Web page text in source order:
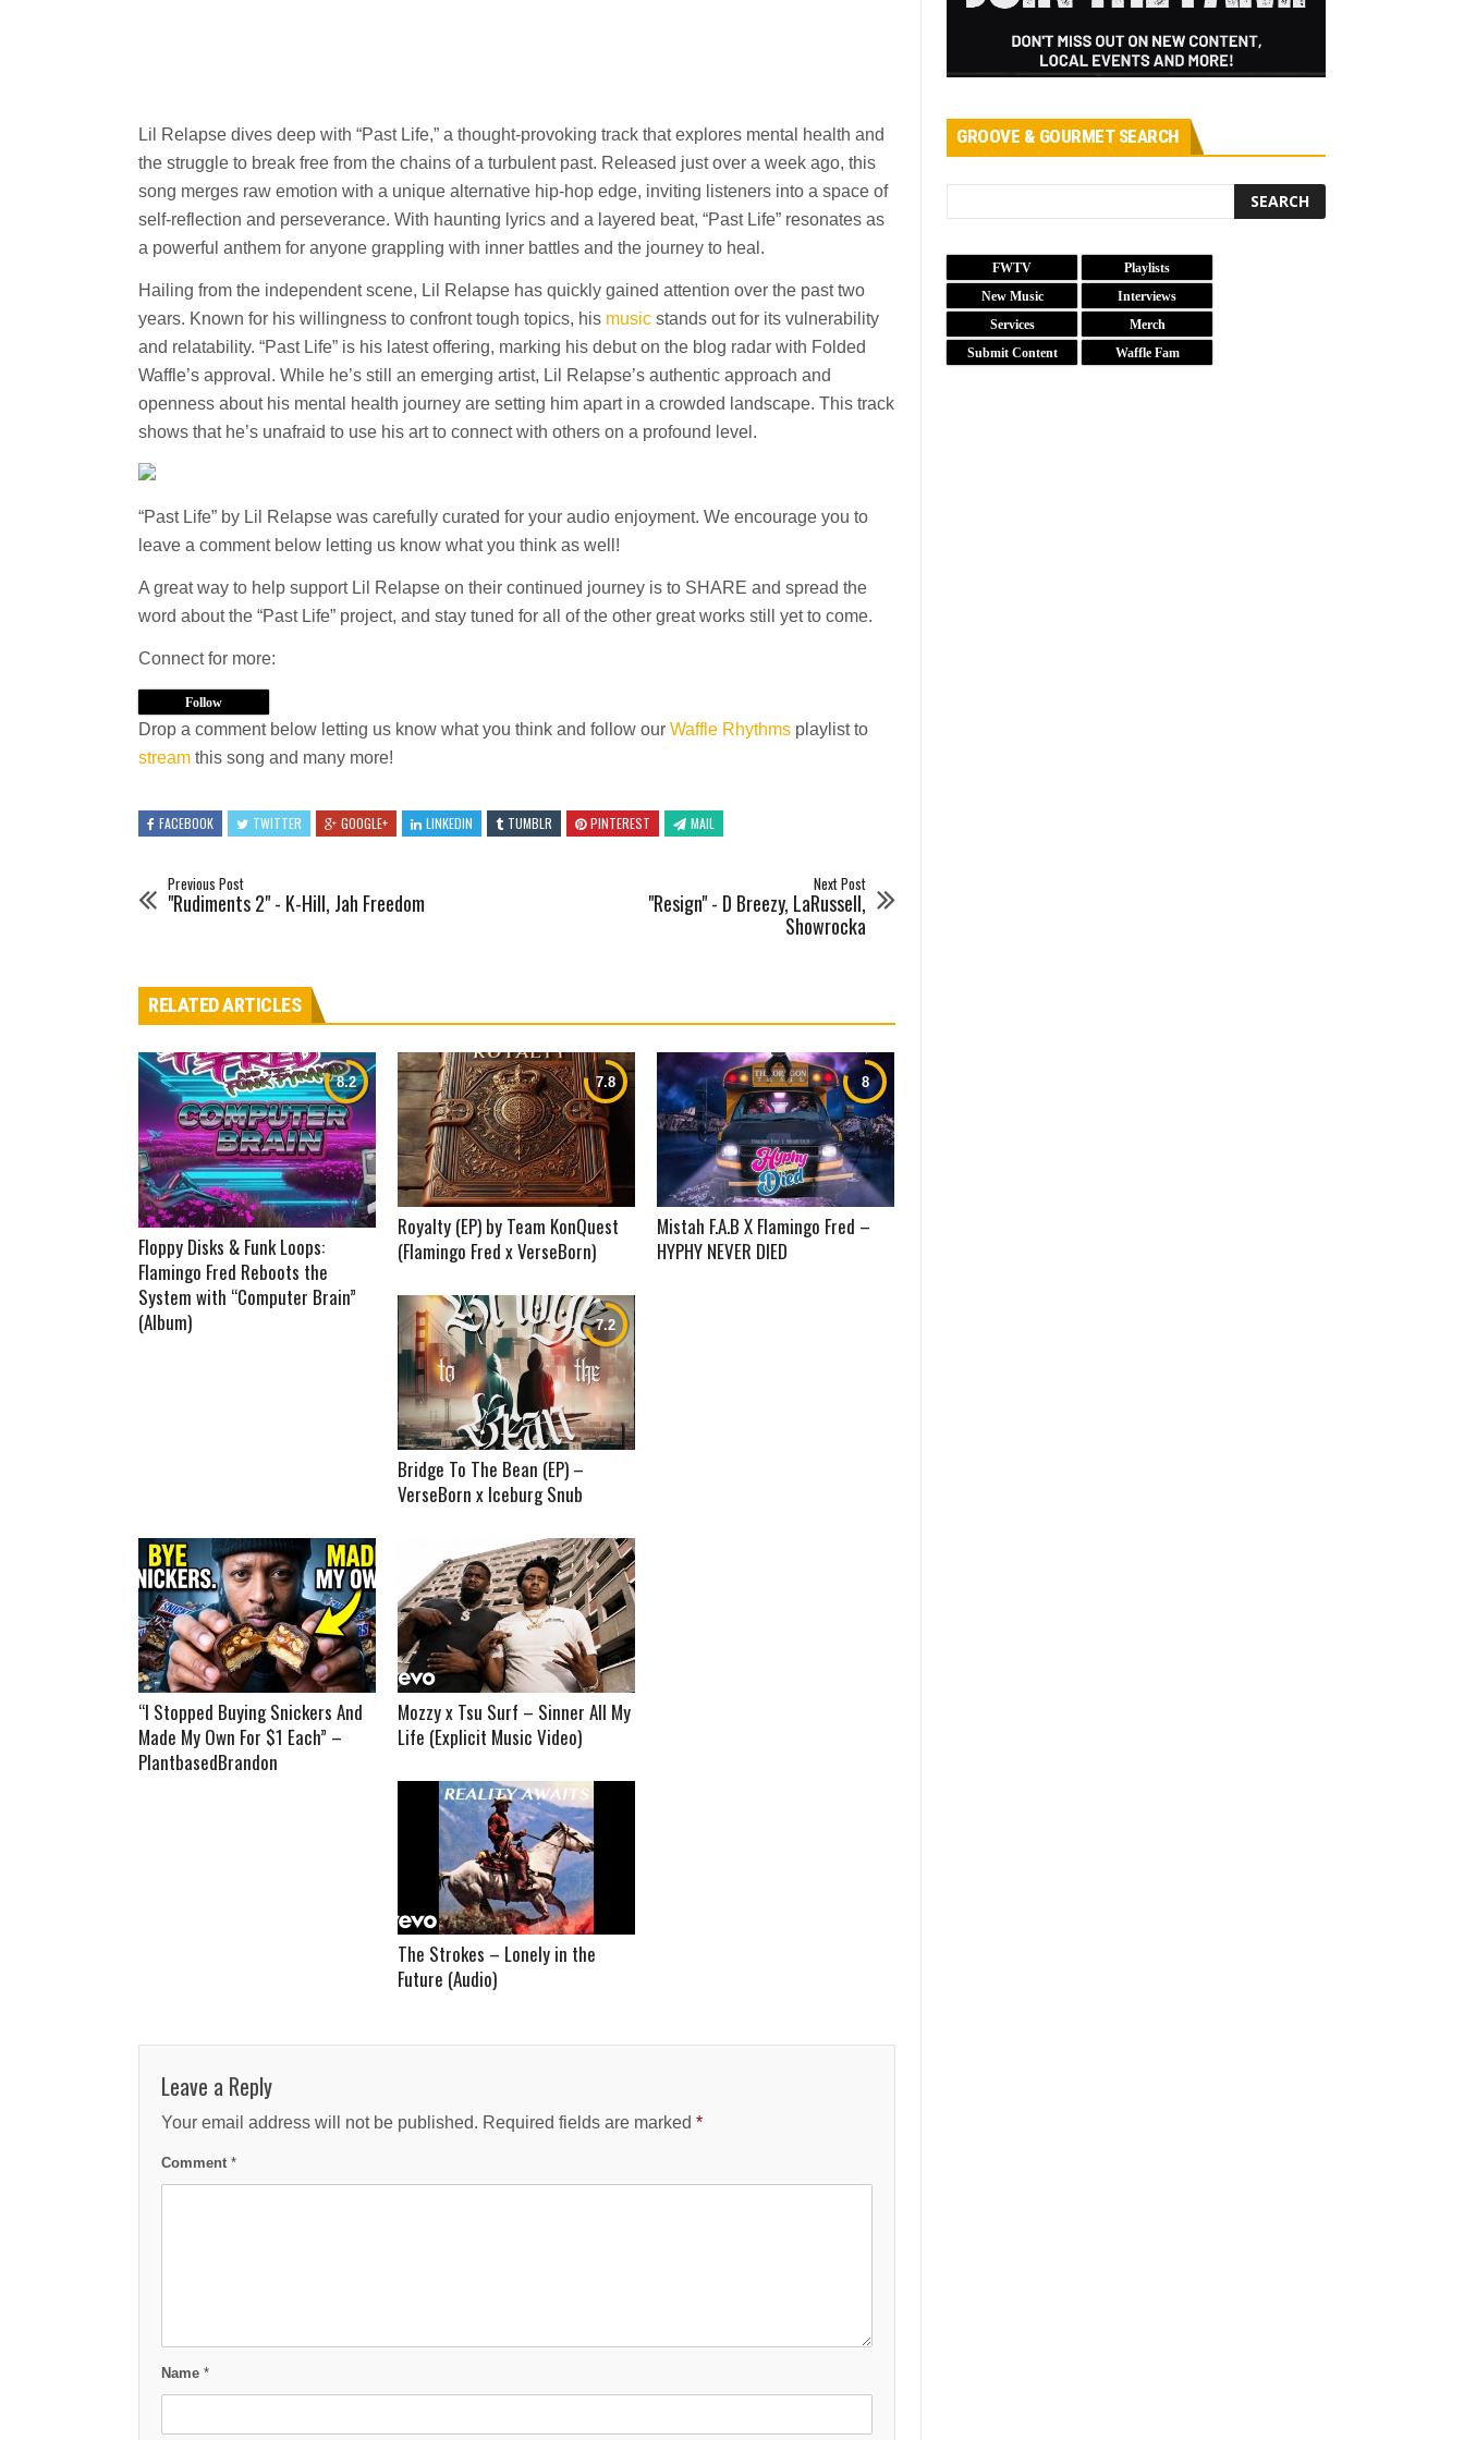
Lil Relapse dives deep with “Past Life,” a thought-provoking track that explores mental health and
the struggle to break free from the chains of a turbulent past. Released just over a week ago, this
song merges raw emotion with a unique alternative hip-hop edge, inviting listeners into a space of
self-reflection and perseverance. With haunting lyrics and a layered beat, “Past Life” resonates as
a powerful anthem for anyone grappling with inner battles and the journey to heal.
Hailing from the independent scene, Lil Relapse has quickly gained attention over the past two
years. Known for his willingness to confront tough topics, his music stands out for its vulnerability
and relatability. “Past Life” is his latest offering, marking his debut on the blog radar with Folded
Waffle’s approval. While he’s still an emerging artist, Lil Relapse’s authentic approach and
openness about his mental health journey are setting him apart in a crowded landscape. This track
shows that he’s unafraid to use his art to connect with others on a profound level.
“Past Life” by Lil Relapse was carefully curated for your audio enjoyment. We encourage you to
leave a comment below letting us know what you think as well!
A great way to help support Lil Relapse on their continued journey is to SHARE and spread the
word about the “Past Life” project, and stay tuned for all of the other great works still yet to come.
Connect for more:
Follow
Drop a comment below letting us know what you think and follow our Waffle Rhythms playlist to
stream this song and many more!
FACEBOOK TWITTER GOOGLE+ LINKEDIN TUMBLR PINTEREST MAIL
Previous Post
"Rudiments 2" - K-Hill, Jah Freedom
Next Post
"Resign" - D Breezy, LaRussell,
Showrocka
RELATED ARTICLES
Floppy Disks & Funk Loops:
Flamingo Fred Reboots the
System with “Computer Brain”
(Album)
Royalty (EP) by Team KonQuest
(Flamingo Fred x VerseBorn)
Mistah F.A.B X Flamingo Fred –
HYPHY NEVER DIED
Bridge To The Bean (EP) –
VerseBorn x Iceburg Snub
“I Stopped Buying Snickers And
Made My Own For $1 Each” –
PlantbasedBrandon
Mozzy x Tsu Surf – Sinner All My
Life (Explicit Music Video)
The Strokes – Lonely in the
Future (Audio)
Leave a Reply
Your email address will not be published. Required fields are marked *
Comment *
Name *
GROOVE & GOURMET SEARCH
FWTV
Playlists
New Music
Interviews
Services
Merch
Submit Content
Waffle Fam